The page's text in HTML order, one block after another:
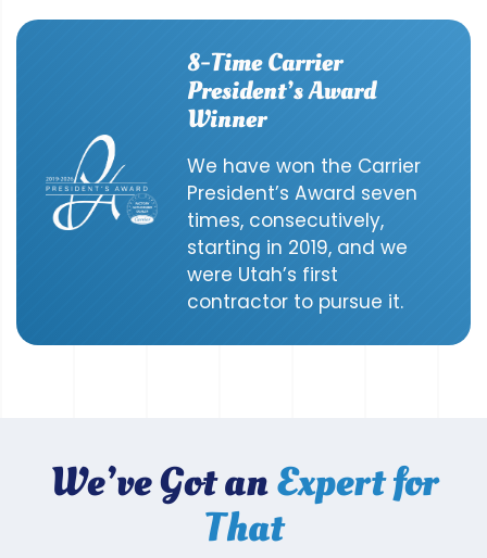
8-Time Carrier
President’s Award
Winner
We have won the Carrier
President’s Award seven
times, consecutively,
starting in 2019, and we
were Utah’s first
contractor to pursue it.
We’ve Got anExpert for
That